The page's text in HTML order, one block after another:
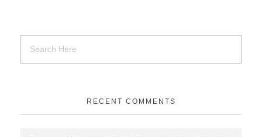
RECENT COMMENTS